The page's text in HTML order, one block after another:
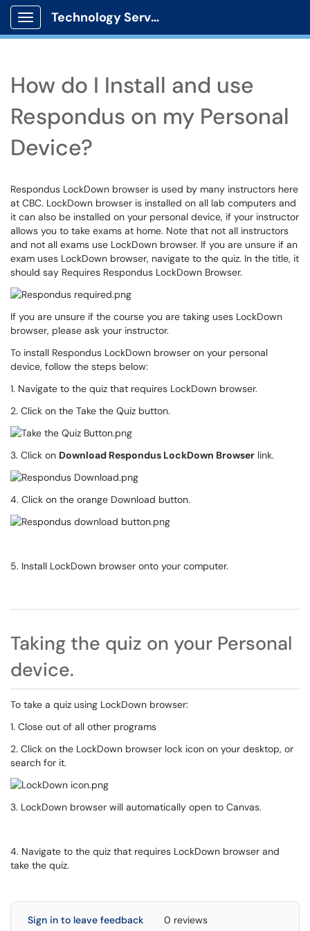
Show Applications Menu
Technology Services
How do I Install and use
Respondus on my Personal
Device?
Respondus LockDown browser is used by many instructors here
at CBC. LockDown browser is installed on all lab computers and
it can also be installed on your personal device, if your instructor
allows you to take exams at home. Note that not all instructors
and not all exams use LockDown browser. If you are unsure if an
exam uses LockDown browser, navigate to the quiz. In the title, it
should say Requires Respondus LockDown Browser.
If you are unsure if the course you are taking uses LockDown
browser, please ask your instructor.
To install Respondus LockDown browser on your personal
device, follow the steps below:
1. Navigate to the quiz that requires LockDown browser.
2. Click on the Take the Quiz button.
3. Click on Download Respondus LockDown Browser link.
4. Click on the orange Download button.
5. Install LockDown browser onto your computer.
Taking the quiz on your Personal
device.
To take a quiz using LockDown browser:
1. Close out of all other programs
2. Click on the LockDown browser lock icon on your desktop, or
search for it.
3. LockDown browser will automatically open to Canvas.
4. Navigate to the quiz that requires LockDown browser and
take the quiz.
Sign in to leave feedback 0 reviews